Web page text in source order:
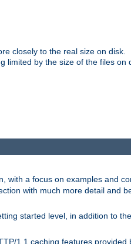
closely to the real size on disk.
limited by the size of the files on
a focus on examples and
with much more detail and
started level, in addition to
1.1 caching features provided